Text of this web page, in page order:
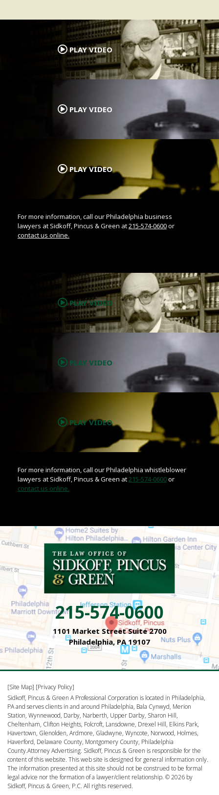
PLAY VIDEO
.
PLAY VIDEO
PLAY VIDEO
For more information, call our Philadelphia business
lawyers at Sidkoff, Pincus & Green at215-574-0600or
contact us online.
PLAY VIDEO
.
PLAY VIDEO
PLAY VIDEO
For more information, call our Philadelphia whistleblower
lawyers at Sidkoff, Pincus & Green at215-574-0600or
contact us online.
215-574-0600
1101 Market Street Suite 2700
Philadelphia, PA 19107
[Site Map] [Privacy Policy]
Sidkoff, Pincus & Green A Professional Corporation is located in Philadelphia,
PA and serves clients in and around Philadelphia, Bala Cynwyd, Merion
Station, Wynnewood, Darby, Narberth, Upper Darby, Sharon Hill,
Cheltenham, Clifton Heights, Folcroft, Lansdowne, Drexel Hill, Elkins Park,
Havertown, Glenolden, Ardmore, Gladwyne, Wyncote, Norwood, Holmes,
Haverford, Delaware County, Montgomery County, Philadelphia
County.Attorney Advertising. Sidkoff, Pincus & Green is responsible for the
content of this website. This web site is designed for general information only.
The information presented at this site should not be construed to be formal
legal advice nor the formation of a lawyer/client relationship. © 2026 by
Sidkoff, Pincus & Green, P.C. All rights reserved.